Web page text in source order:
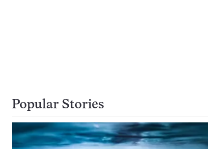
Popular Stories